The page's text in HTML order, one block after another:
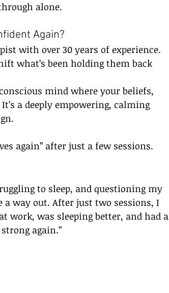
alone.
Again?
with over 30 years of experience.
what’s been holding them back
mind where your beliefs,
a deeply empowering, calming
again” after just a few sessions.
to sleep, and questioning my
way out. After just two sessions, I
work, was sleeping better, and had a
again.”